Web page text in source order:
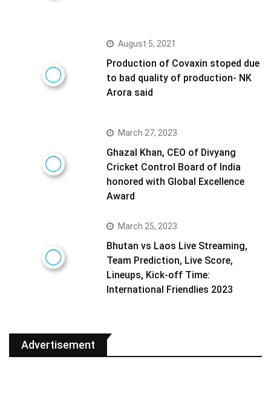
August 5, 2021
Production of Covaxin stoped due
to bad quality of production- NK
Arora said
March 27, 2023
Ghazal Khan, CEO of Divyang
Cricket Control Board of India
honored with Global Excellence
Award
March 25, 2023
Bhutan vs Laos Live Streaming,
Team Prediction, Live Score,
Lineups, Kick-off Time:
International Friendlies 2023
Advertisement